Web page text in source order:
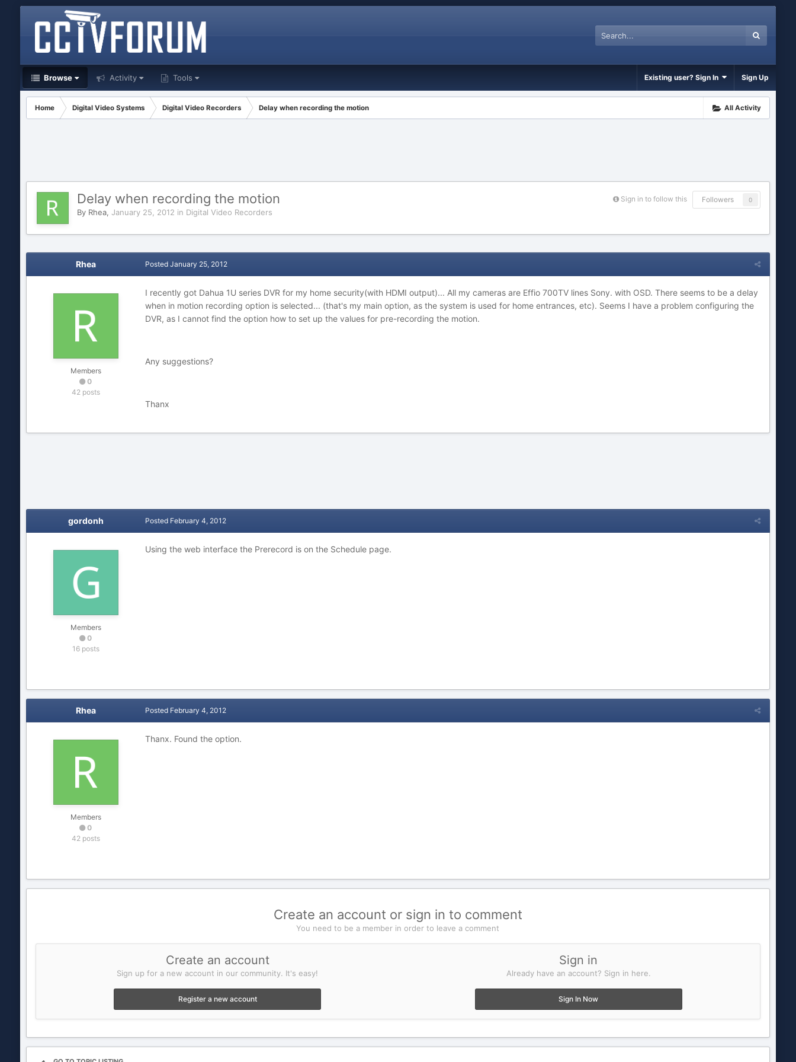
Browse Activity Tools Existing user? Sign In Sign Up
All Activity
Home Digital Video Systems Digital Video Recorders Delay when recording the motion
Sign in to follow this Followers 0
Delay when recording the motion
By Rhea, January 25, 2012 in Digital Video Recorders
Rhea
Members
0
42 posts
Posted January 25, 2012
I recently got Dahua 1U series DVR for my home security(with HDMI output)... All my cameras are Effio 700TV lines Sony. with OSD. There seems to be a delay
when in motion recording option is selected... (that's my main option, as the system is used for home entrances, etc). Seems I have a problem configuring the
DVR, as I cannot find the option how to set up the values for pre-recording the motion.
Any suggestions?
Thanx
gordonh
Members
0
16 posts
Posted February 4, 2012
Using the web interface the Prerecord is on the Schedule page.
Rhea
Members
0
42 posts
Posted February 4, 2012
Thanx. Found the option.
Create an account or sign in to comment
You need to be a member in order to leave a comment
Create an account
Sign up for a new account in our community. It's easy!
Register a new account
Sign in
Already have an account? Sign in here.
Sign In Now